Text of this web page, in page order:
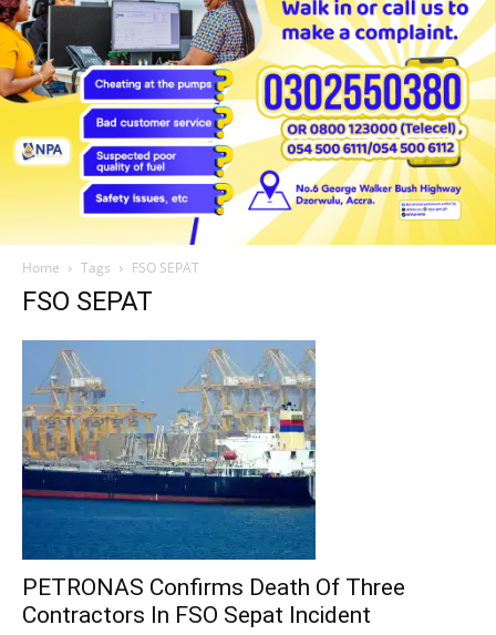
Home Tags FSO SEPAT
FSO SEPAT
PETRONAS Confirms Death Of Three
Contractors In FSO Sepat Incident